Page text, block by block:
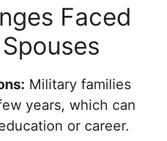
Faced
Military families
years, which can
or career.